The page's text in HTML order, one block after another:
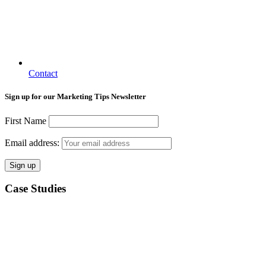
Contact
Sign up for our Marketing Tips Newsletter
First Name
Email address:
Case Studies